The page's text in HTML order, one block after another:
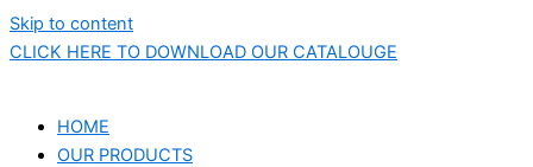
Skip to content
CLICK HERE TO DOWNLOAD OUR CATALOUGE
HOME
OUR PRODUCTS